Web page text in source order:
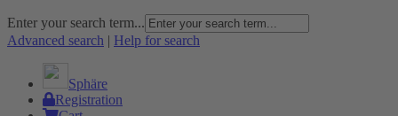
Enter your search term...
Advanced search | Help for search
Sphäre
Registration